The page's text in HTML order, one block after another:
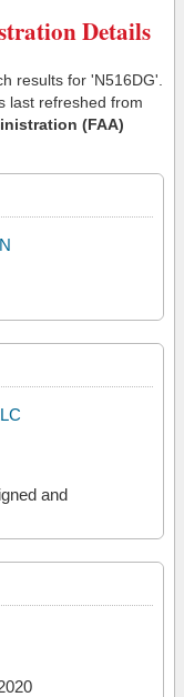
Details
results for 'N516DG'.
last refreshed from
(FAA)
and